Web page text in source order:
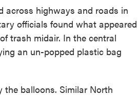
across highways and roads in
officials found what appeared
trash midair. In the central
an un-popped plastic bag
the balloons. Similar North